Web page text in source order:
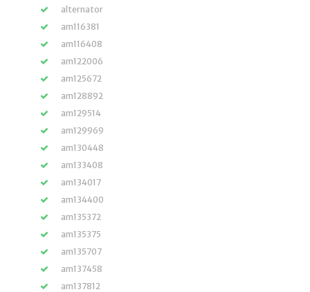
alternator
am116381
am116408
am122006
am125672
am128892
am129514
am129969
am130448
am133408
am134017
am134400
am135372
am135375
am135707
am137458
am137812